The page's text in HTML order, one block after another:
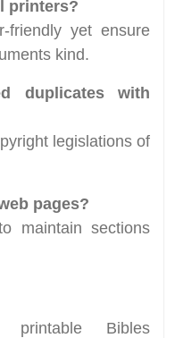
printers?
friendly yet ensure
kind.
duplicates with
legislations of
pages?
maintain sections
Bibles